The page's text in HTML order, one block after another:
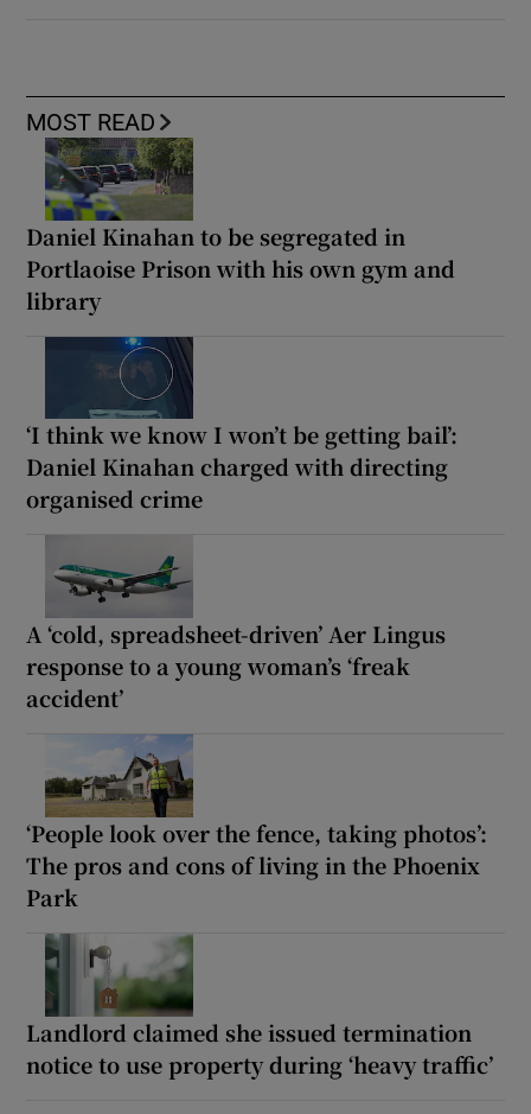
MOST READ
Daniel Kinahan to be segregated in
Portlaoise Prison with his own gym and
library
‘I think we know I won’t be getting bail’:
Daniel Kinahan charged with directing
organised crime
A ‘cold, spreadsheet-driven’ Aer Lingus
response to a young woman’s ‘freak
accident’
‘People look over the fence, taking photos’:
The pros and cons of living in the Phoenix
Park
Landlord claimed she issued termination
notice to use property during ‘heavy traffic’